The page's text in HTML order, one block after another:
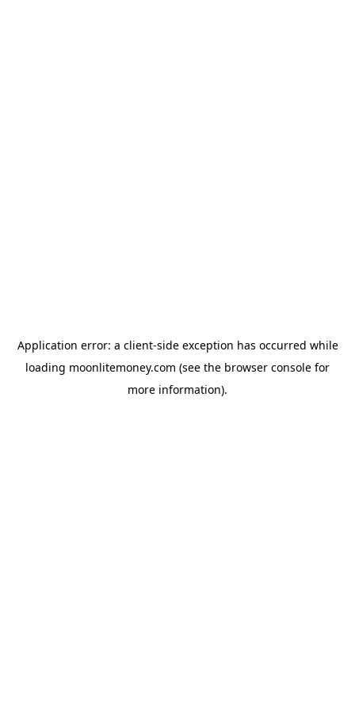
Application error: a client-side exception has occurred while
loading moonlitemoney.com (see the browser console for
more information).